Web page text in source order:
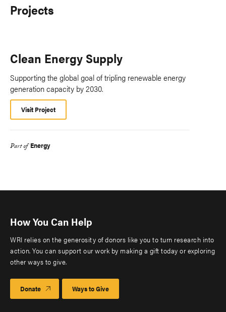
Projects
Clean Energy Supply
Supporting the global goal of tripling renewable energy
generation capacity by 2030.
Visit Project
Part of Energy
How You Can Help
WRI relies on the generosity of donors like you to turn research into
action. You can support our work by making a gift today or exploring
other ways to give.
Donate Ways to Give